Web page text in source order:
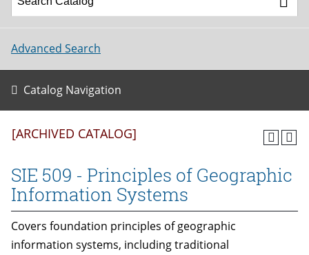
Advanced Search
Catalog Navigation
[ARCHIVED CATALOG]
SIE 509 - Principles of Geographic
Information Systems
Covers foundation principles of geographic
information systems, including traditional